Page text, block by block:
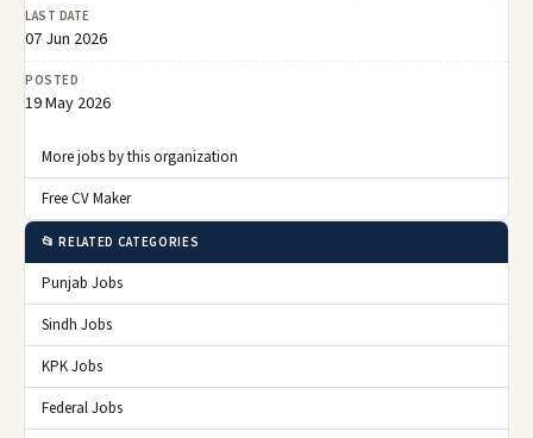
LAST DATE
07 Jun 2026
POSTED
19 May 2026
More jobs by this organization
Free CV Maker
📂 RELATED CATEGORIES
Punjab Jobs
Sindh Jobs
KPK Jobs
Federal Jobs